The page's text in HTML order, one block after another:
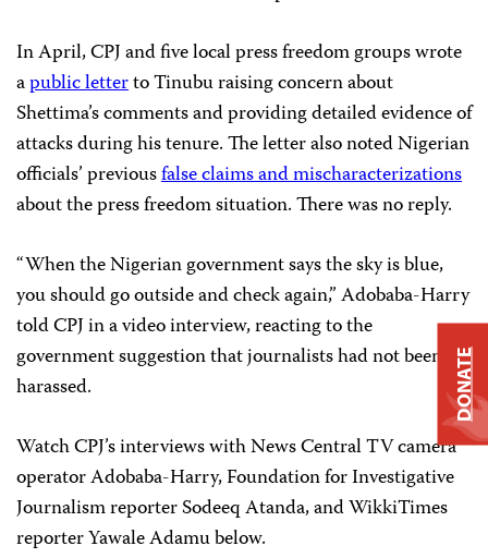
In April, CPJ and five local press freedom groups wrote
apublic letterto Tinubu raising concern about
Shettima’s comments and providing detailed evidence of
attacks during his tenure. The letter also noted Nigerian
officials’ previousfalse claims and mischaracterizations
about the press freedom situation. There was no reply.
“When the Nigerian government says the sky is blue,
you should go outside and check again,” Adobaba-Harry
told CPJ in a video interview, reacting to the
government suggestion that journalists had not been
harassed.
Watch CPJ’s interviews with News Central TV camera
operator Adobaba-Harry, Foundation for Investigative
Journalism reporter Sodeeq Atanda, and WikkiTimes
reporter Yawale Adamu below.
DONATE